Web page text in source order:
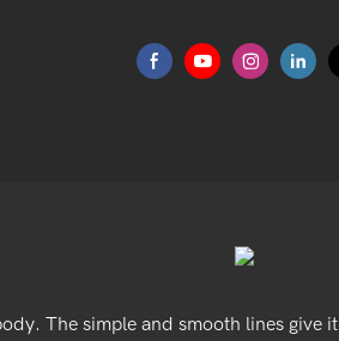
The simple and smooth lines give